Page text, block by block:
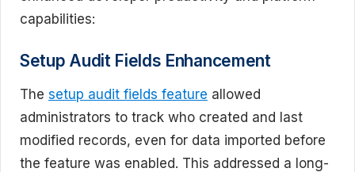
capabilities:
Setup Audit Fields Enhancement
The setup audit fields feature allowed
administrators to track who created and last
modified records, even for data imported before
the feature was enabled. This addressed a long-